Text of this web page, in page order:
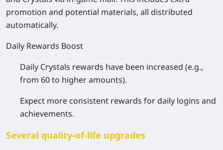
promotion and potential materials, all distributed
automatically.
Daily Rewards Boost
Daily Crystals rewards have been increased (e.g.,
from 60 to higher amounts).
Expect more consistent rewards for daily logins and
achievements.
Several quality-of-life upgrades